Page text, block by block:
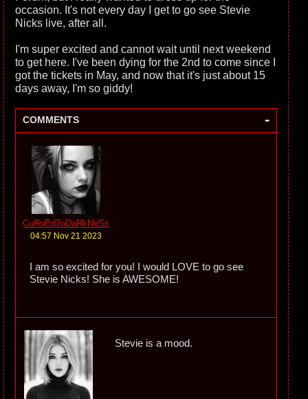
occasion. It's not every day I get to go see Stevie
Nicks live, after all.
I'm super excited and cannot wait until next weekend
to get here. I've been dying for the 2nd to come since I
got the tickets in May, and now that it's just about 15
days away, I'm so giddy!
COMMENTS -
CuRsEdToDaRkNeSs
04:57 Nov 21 2023
I am so excited for you! I would LOVE to go see
Stevie Nicks! She is AWESOME!
Stevie is a mood.